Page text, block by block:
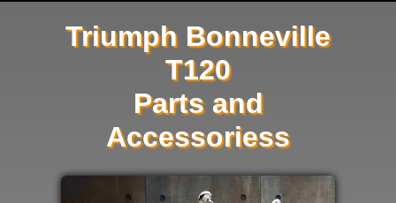
Triumph Bonneville
T120
Parts and
Accessoriess